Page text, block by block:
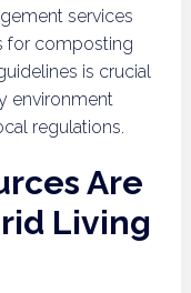
services
for composting
is crucial
environment
regulations.
Are
Living